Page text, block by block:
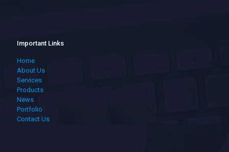
Important Links
Home
About Us
Services
Products
News
Portfolio
Contact Us